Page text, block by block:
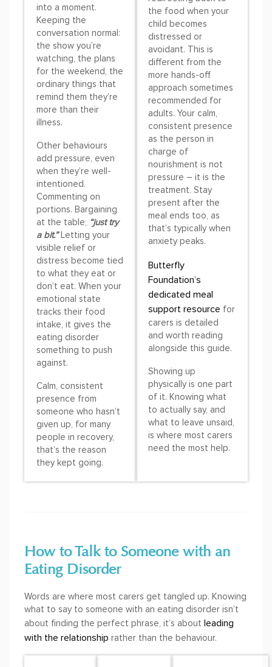
into a moment.
Keeping the
conversation normal:
the show you’re
watching, the plans
for the weekend, the
ordinary things that
remind them they’re
more than their
illness.
Other behaviours
add pressure, even
when they’re well-
intentioned.
Commenting on
portions. Bargaining
at the table, “just try
a bit.”Letting your
visible relief or
distress become tied
to what they eat or
don’t eat. When your
emotional state
tracks their food
intake, it gives the
eating disorder
something to push
against.
Calm, consistent
presence from
someone who hasn’t
given up, for many
people in recovery,
that’s the reason
they kept going.
the food when your
child becomes
distressed or
avoidant. This is
different from the
more hands-off
approach sometimes
recommended for
adults. Your calm,
consistent presence
as the person in
charge of
nourishment is not
pressure – it is the
treatment. Stay
present after the
meal ends too, as
that’s typically when
anxiety peaks.
Butterfly
Foundation’s
dedicated meal
support resource for
carers is detailed
and worth reading
alongside this guide.
Showing up
physically is one part
of it. Knowing what
to actually say, and
what to leave unsaid,
is where most carers
need the most help.
How to Talk to Someone with an
Eating Disorder
Words are where most carers get tangled up. Knowing
what to say to someone with an eating disorder isn’t
about finding the perfect phrase, it’s about leading
with the relationship rather than the behaviour.